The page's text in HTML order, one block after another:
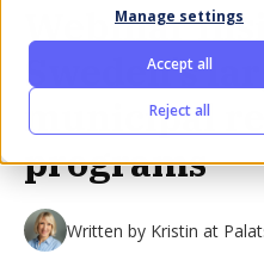
Manage settings
Accept all
Reject all
Webinar
Sweden's
municipal
programs
Written by Kristin at